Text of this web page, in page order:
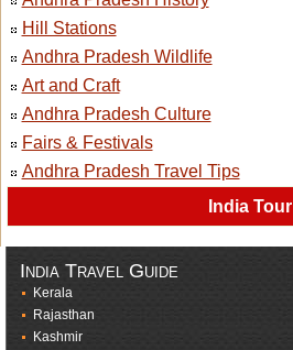
Hill Stations
Andhra Pradesh Wildlife
Art and Craft
Andhra Pradesh Culture
Fairs & Festivals
Andhra Pradesh Travel Tips
India Tour
India Travel Guide
Kerala
Rajasthan
Kashmir